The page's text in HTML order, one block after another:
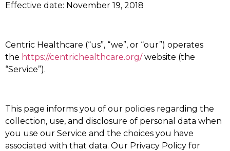
Effective date: November 19, 2018
Centric Healthcare (“us”, “we”, or “our”) operates
the https://centrichealthcare.org/website (the
“Service”).
This page informs you of our policies regarding the
collection, use, and disclosure of personal data when
you use our Service and the choices you have
associated with that data. Our Privacy Policy for